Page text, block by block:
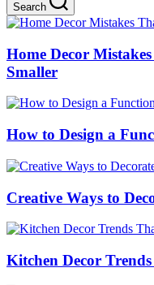
Search
Home Decor
Smaller
How to Design a
Creative Ways to
Kitchen Decor